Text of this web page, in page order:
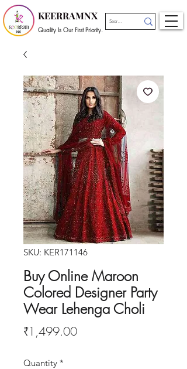
KEERRAMNX
Quality Is Our First Priority.
SKU: KER171146
Buy Online Maroon
Colored Designer Party
Wear Lehenga Choli
₹1,499.00Price
Quantity *